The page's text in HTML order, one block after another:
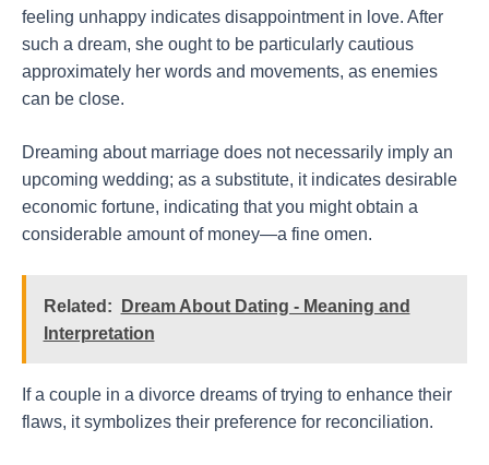
feeling unhappy indicates disappointment in love. After
such a dream, she ought to be particularly cautious
approximately her words and movements, as enemies
can be close.
Dreaming about marriage does not necessarily imply an
upcoming wedding; as a substitute, it indicates desirable
economic fortune, indicating that you might obtain a
considerable amount of money—a fine omen.
Related:
Dream About Dating - Meaning and
Interpretation
If a couple in a divorce dreams of trying to enhance their
flaws, it symbolizes their preference for reconciliation.